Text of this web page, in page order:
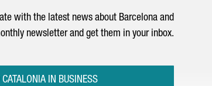
with the latest news about Barcelona and
newsletter and get them in your inbox.
CATALONIA IN BUSINESS